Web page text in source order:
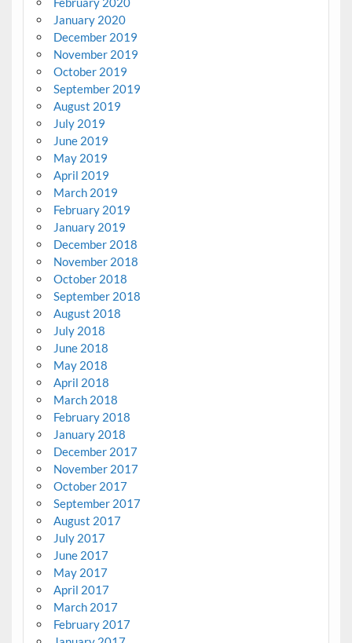
January 2020
December 2019
November 2019
October 2019
September 2019
August 2019
July 2019
June 2019
May 2019
April 2019
March 2019
February 2019
January 2019
December 2018
November 2018
October 2018
September 2018
August 2018
July 2018
June 2018
May 2018
April 2018
March 2018
February 2018
January 2018
December 2017
November 2017
October 2017
September 2017
August 2017
July 2017
June 2017
May 2017
April 2017
March 2017
February 2017